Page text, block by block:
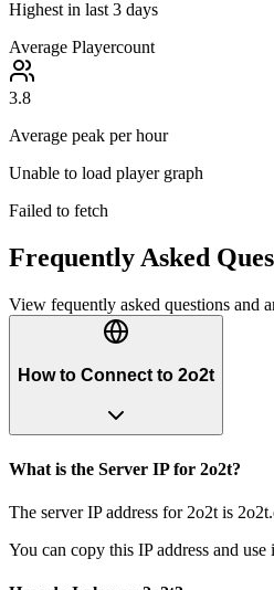
Highest in last 3 days
Average Playercount
3.8
Average peak per hour
Unable to load player graph
Failed to fetch
Frequently Asked
View fequently asked questions and
How to Connect to 2o2t
What is the Server IP for 2o2t?
The server IP address for 2o2t is
You can copy this IP address and